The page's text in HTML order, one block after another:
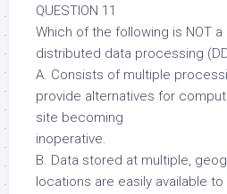
QUESTION 11
Which of the following is NOT
distributed data processing
A. Consists of multiple
provide alternatives for
site becoming
inoperative.
B. Data stored at multiple,
locations are easily available to